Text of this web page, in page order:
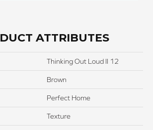
ATTRIBUTES
Thinking Out Loud II 12
Brown
Perfect Home
Texture